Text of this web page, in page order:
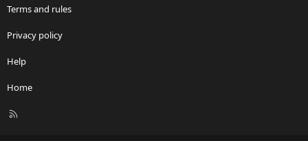
Terms and rules
Privacy policy
Help
Home
R